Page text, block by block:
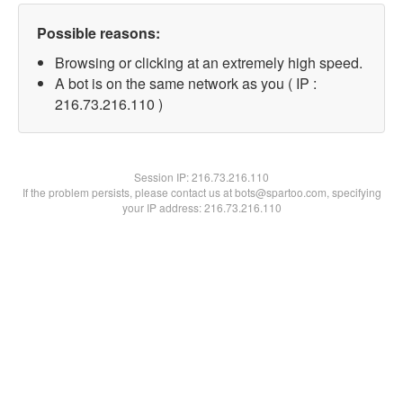
Possible reasons:
Browsing or clicking at an extremely high speed.
A bot is on the same network as you ( IP :
216.73.216.110 )
Session IP:216.73.216.110
If the problem persists, please contact us at bots@spartoo.com, specifying
your IP address: 216.73.216.110